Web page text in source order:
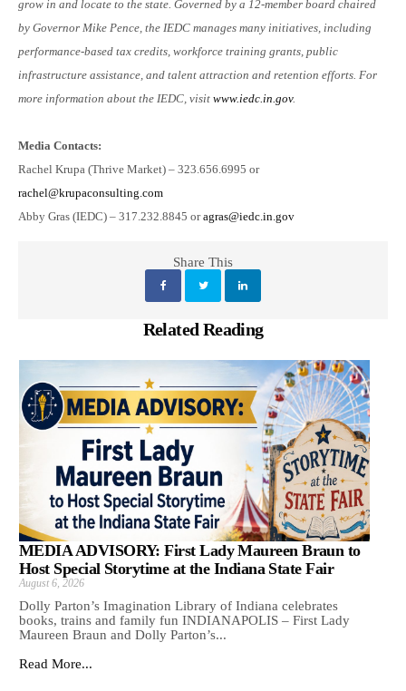
grow in and locate to the state. Governed by a 12-member board chaired
by Governor Mike Pence, the IEDC manages many initiatives, including
performance-based tax credits, workforce training grants, public
infrastructure assistance, and talent attraction and retention efforts. For
more information about the IEDC, visitwww.iedc.in.gov.
Media Contacts:
Rachel Krupa (Thrive Market) – 323.656.6995 or
rachel@krupaconsulting.com
Abby Gras (IEDC) – 317.232.8845 oragras@iedc.in.gov
Share This
Related Reading
MEDIA ADVISORY: First Lady Maureen Braun to
Host Special Storytime at the Indiana State Fair
August 6, 2026
Dolly Parton’s Imagination Library of Indiana celebrates
books, trains and family fun INDIANAPOLIS – First Lady
Maureen Braun and Dolly Parton’s...
Read More...